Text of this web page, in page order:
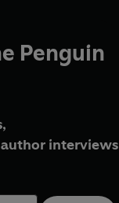
Penguin
interviews